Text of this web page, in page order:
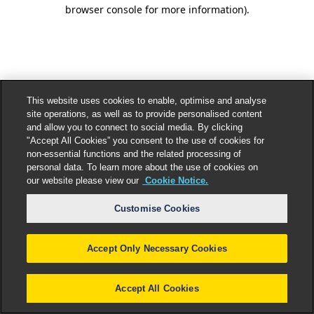
browser console for more information).
This website uses cookies to enable, optimise and analyse
site operations, as well as to provide personalised content
and allow you to connect to social media. By clicking
"Accept All Cookies” you consent to the use of cookies for
non-essential functions and the related processing of
personal data. To learn more about the use of cookies on
our website please view our Cookie Notice.
Customise Cookies
Accept Only Necessary Cookies
Accept All Cookies